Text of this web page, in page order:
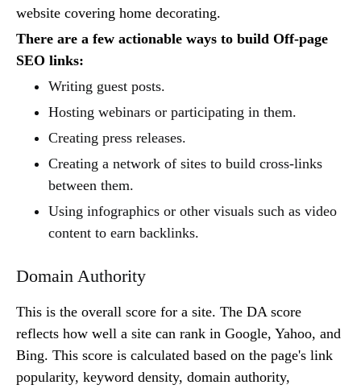
website covering home decorating.
There are a few actionable ways to build Off-page
SEO links:
Writing guest posts.
Hosting webinars or participating in them.
Creating press releases.
Creating a network of sites to build cross-links
between them.
Using infographics or other visuals such as video
content to earn backlinks.
Domain Authority
This is the overall score for a site. The DA score
reflects how well a site can rank in Google, Yahoo, and
Bing. This score is calculated based on the page's link
popularity, keyword density, domain authority,